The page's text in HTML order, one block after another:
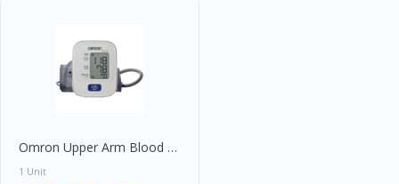
Omron Upper Arm Blood Pressure Monitor HEM7120
1 Unit